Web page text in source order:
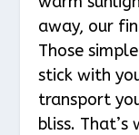
away, our
Those
stick with
transport
bliss.